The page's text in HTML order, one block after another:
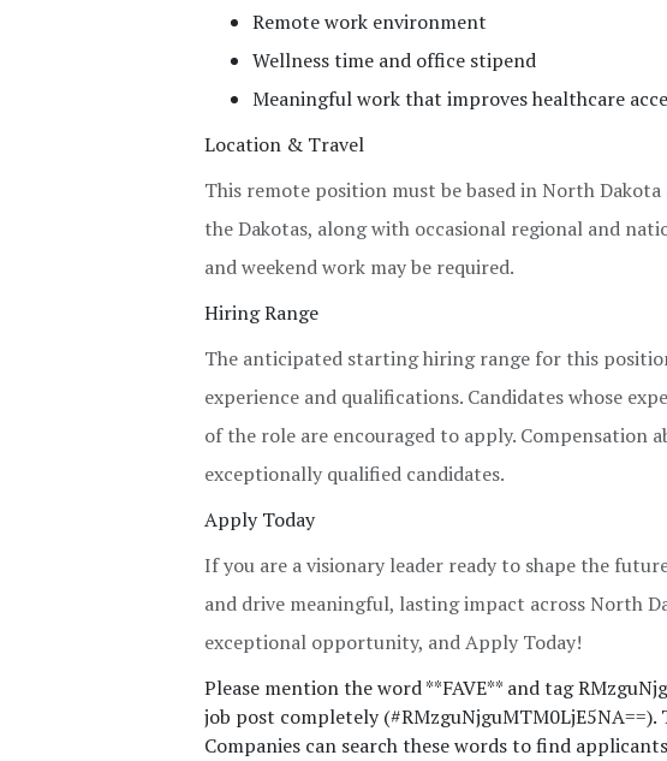
Remote work environment
Wellness time and office stipend
Meaningful work that improves healthcare
Location & Travel
This remote position must be based in North
the Dakotas, along with occasional regional and
and weekend work may be required.
Hiring Range
The anticipated starting hiring range for this
experience and qualifications. Candidates whose
of the role are encouraged to apply. Compensation
exceptionally qualified candidates.
Apply Today
If you are a visionary leader ready to shape the
and drive meaningful, lasting impact across North
exceptional opportunity, and Apply Today!
Please mention the word **FAVE** and tag
job post completely
Companies can search these words to find